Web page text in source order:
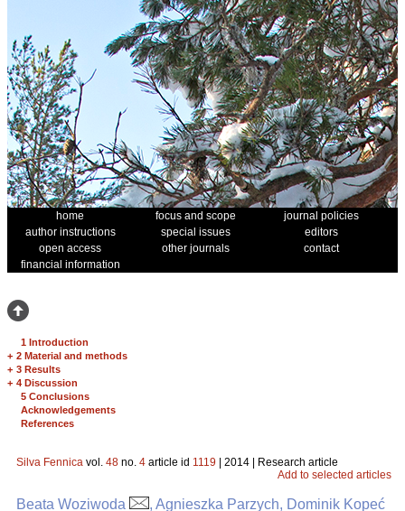
home focus and scope
journal policies
author instructions
special issues
editors
open access
other journals
contact
financial information
1 Introduction
+ 2 Material and methods
+ 3 Results
+ 4 Discussion
5 Conclusions
Acknowledgements
References
Silva Fennica vol. 48 no. 4 article id 1119 | 2014 | Research article
Add to selected articles
Beata Woziwoda , Agnieszka Parzych, Dominik Kopeć